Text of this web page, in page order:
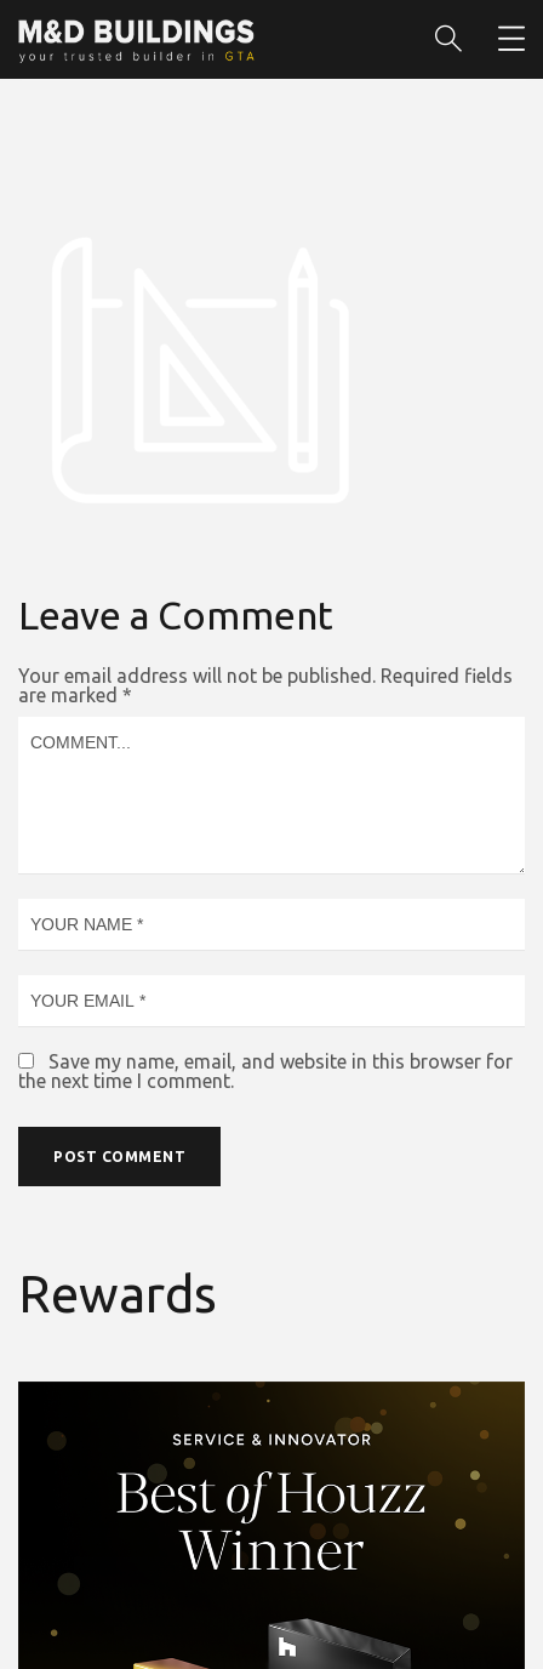
Leave a Comment
Your email address will not be published. Required fields
are marked *
Save my name, email, and website in this browser for
the next time I comment.
Rewards